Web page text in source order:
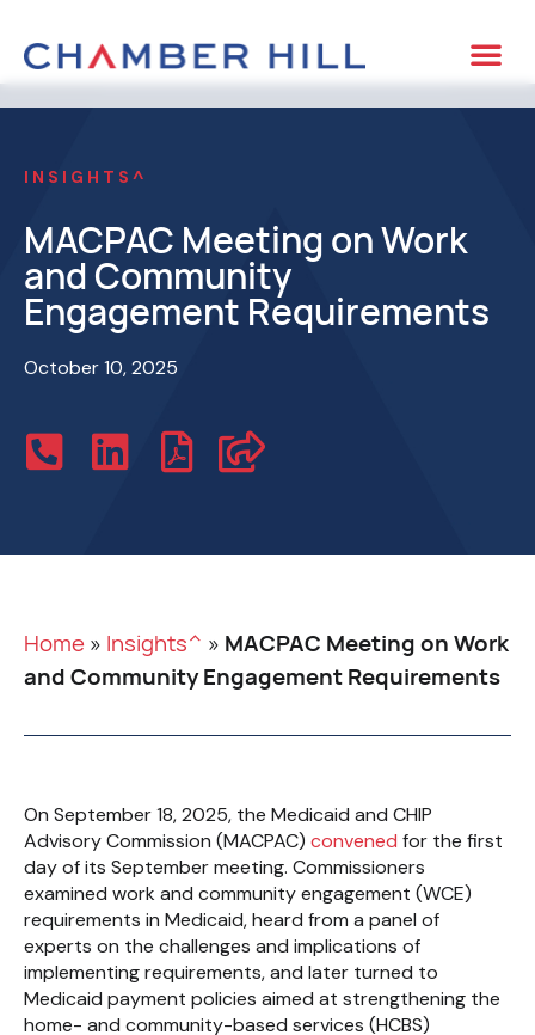
INSIGHTS^
MACPAC Meeting on Work
and Community
Engagement Requirements
October 10, 2025
Home» Insights^ » MACPAC Meeting on Work
and Community Engagement Requirements
On September 18, 2025, the Medicaid and CHIP
Advisory Commission (MACPAC) convened for the first
day of its September meeting. Commissioners
examined work and community engagement (WCE)
requirements in Medicaid, heard from a panel of
experts on the challenges and implications of
implementing requirements, and later turned to
Medicaid payment policies aimed at strengthening the
home- and community-based services (HCBS)